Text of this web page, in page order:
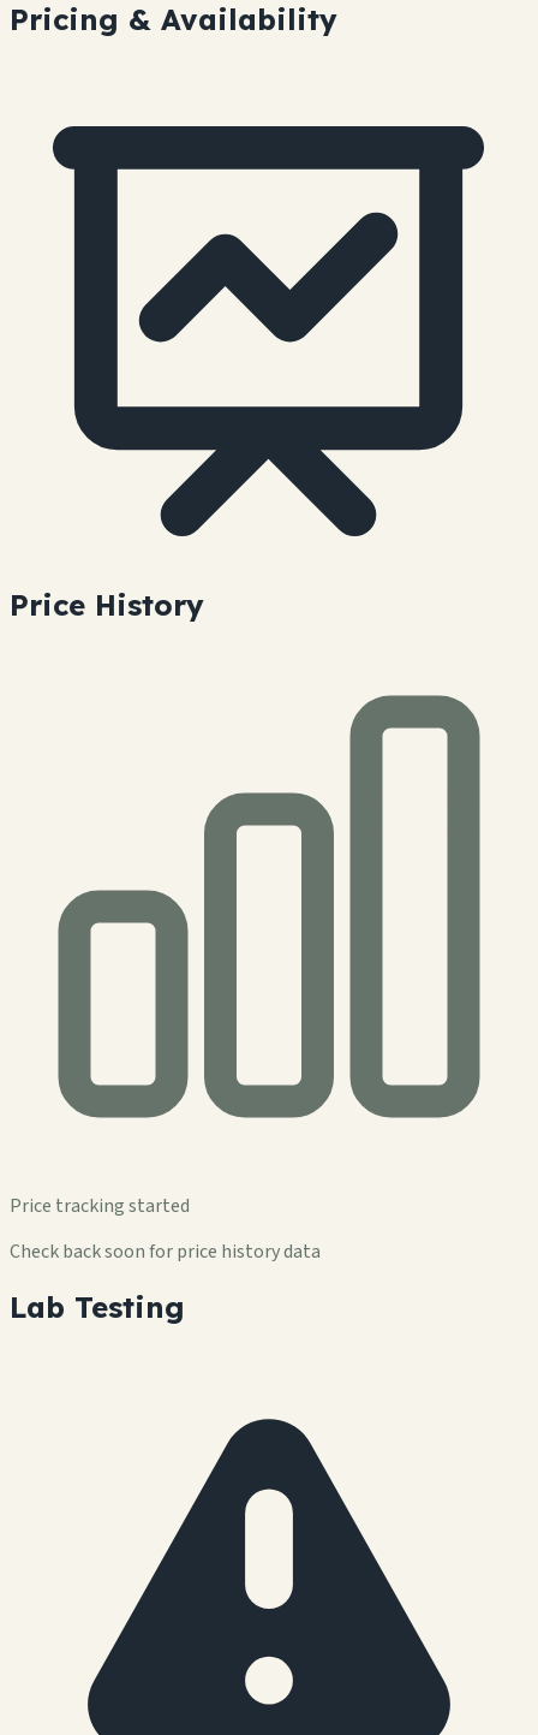
Pricing & Availability
Price History
Price tracking started
Check back soon for price history data
Lab Testing